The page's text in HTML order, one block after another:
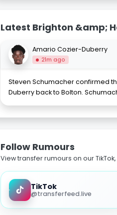
Latest Brighton &amp;
Amario Cozier-Duberry
21m ago
Steven Schumacher confirmed
Duberry back to Bolton.
Follow Rumours
View transfer rumours on our
TikTok
@transferfeed.live